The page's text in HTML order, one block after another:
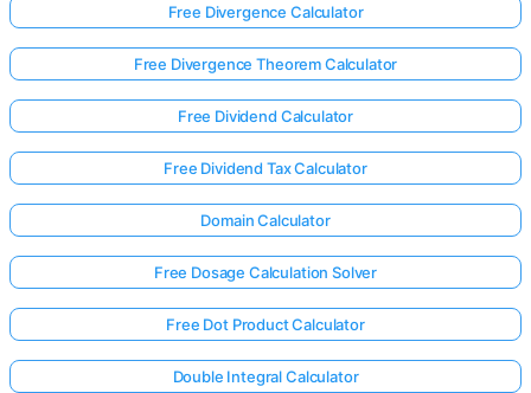
Log
here!
Free Divergence Calculator
Free Divergence Theorem Calculator
Free Dividend Calculator
Free Dividend Tax Calculator
Domain Calculator
Free Dosage Calculation Solver
Free Dot Product Calculator
Double Integral Calculator